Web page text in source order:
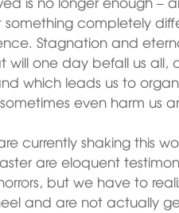
completely
Stagnation and
will one day befall us all,
which leads us to
even harm us
currently shaking this
are eloquent
but we have to
and are not actually